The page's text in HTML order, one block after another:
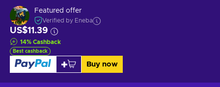
Featured offer
Verified by Eneba
US$11.39
14% Cashback
Best cashback
Buy now